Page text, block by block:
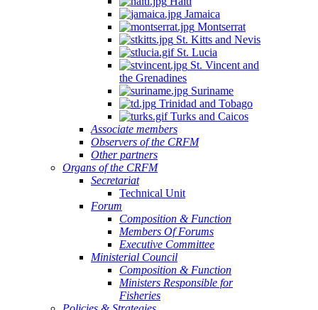
Jamaica
Montserrat
St. Kitts and Nevis
St. Lucia
St. Vincent and
the Grenadines
Suriname
Trinidad and Tobago
Turks and Caicos
Associate members
Observers of the CRFM
Other partners
Organs of the CRFM
Secretariat
Technical Unit
Forum
Composition & Function
Members Of Forums
Executive Committee
Ministerial Council
Composition & Function
Ministers Responsible for
Fisheries